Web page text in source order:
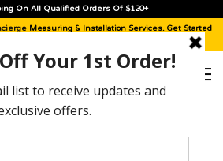
On All Qualified Orders Of $120+
Measuring & Installation Services. Get Started
ESCALADE [2021 - 2026]